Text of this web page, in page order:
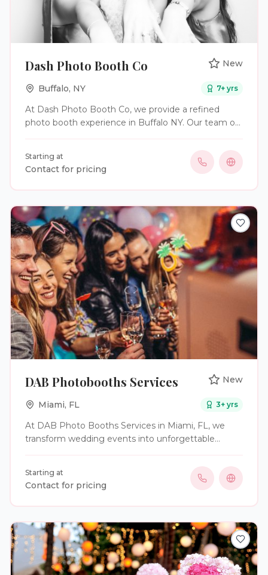
Dash Photo Booth Co New
Buffalo, NY 7+ yrs
At Dash Photo Booth Co, we provide a refined
photo booth experience in Buffalo NY. Our team of
while maximizing fun. From the aesthetic of our
booth design to our signature props and backdrops,
Starting at
Contact for pricing
DAB Photobooths Services New
Miami, FL 3+ yrs
At DAB Photo Booths Services in Miami, FL, we
transform wedding events into unforgettable
hosting a wedding, corporate event, or private
party, our innovative booths provide interactive and
you and your loved ones. Our state-of-the-art booth
features instant social media sharing and allows you
to capture crisp, high-quality images. Additionally,
you can opt for a 360-degree Photo Booth. This
Starting at
Contact for pricing